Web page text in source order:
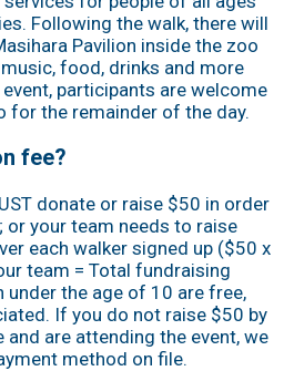
Following the walk, there will
Pavilion inside the zoo
food, drinks and more
participants are welcome
for the remainder of the day.
fee?
donate or raise $50 in order
your team needs to raise
each walker signed up ($50 x
team = Total fundraising
under the age of 10 are free,
If you do not raise $50 by
are attending the event, we
method on file.